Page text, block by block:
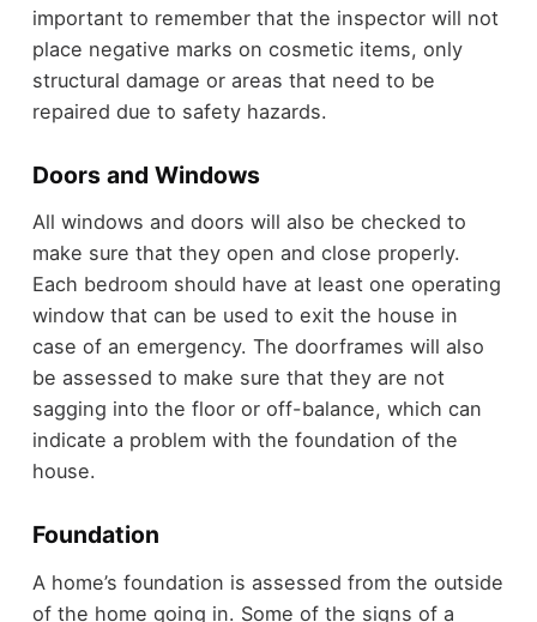
important to remember that the inspector will not
place negative marks on cosmetic items, only
structural damage or areas that need to be
repaired due to safety hazards.
Doors and Windows
All windows and doors will also be checked to
make sure that they open and close properly.
Each bedroom should have at least one operating
window that can be used to exit the house in
case of an emergency. The doorframes will also
be assessed to make sure that they are not
sagging into the floor or off-balance, which can
indicate a problem with the foundation of the
house.
Foundation
A home’s foundation is assessed from the outside
of the home going in. Some of the signs of a